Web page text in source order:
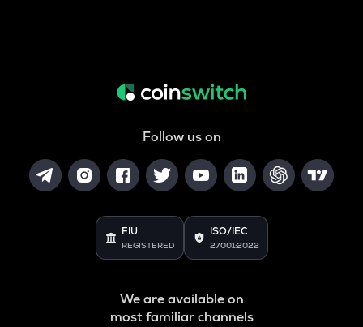
Follow us on
FIU
REGISTERED
ISO/IEC
27001:2022
We are available on
most familiar channels